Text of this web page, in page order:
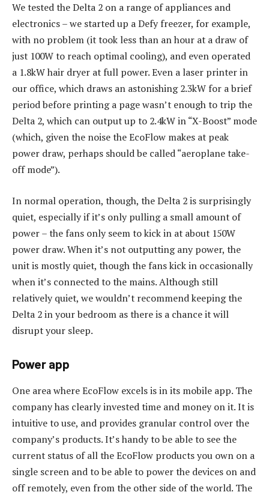
We tested the Delta 2 on a range of appliances and
electronics – we started up a Defy freezer, for example,
with no problem (it took less than an hour at a draw of
just 100W to reach optimal cooling), and even operated
a 1.8kW hair dryer at full power. Even a laser printer in
our office, which draws an astonishing 2.3kW for a brief
period before printing a page wasn’t enough to trip the
Delta 2, which can output up to 2.4kW in “X-Boost” mode
(which, given the noise the EcoFlow makes at peak
power draw, perhaps should be called “aeroplane take-
off mode”).
In normal operation, though, the Delta 2 is surprisingly
quiet, especially if it’s only pulling a small amount of
power – the fans only seem to kick in at about 150W
power draw. When it’s not outputting any power, the
unit is mostly quiet, though the fans kick in occasionally
when it’s connected to the mains. Although still
relatively quiet, we wouldn’t recommend keeping the
Delta 2 in your bedroom as there is a chance it will
disrupt your sleep.
Power app
One area where EcoFlow excels is in its mobile app. The
company has clearly invested time and money on it. It is
intuitive to use, and provides granular control over the
company’s products. It’s handy to be able to see the
current status of all the EcoFlow products you own on a
single screen and to be able to power the devices on and
off remotely, even from the other side of the world. The